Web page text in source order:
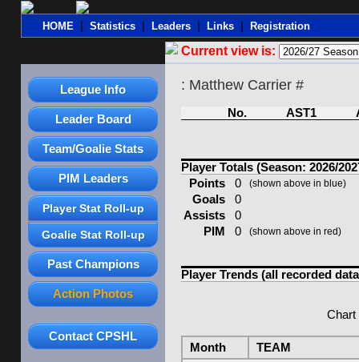
HOME Statistics Leaders Links Registration
Current view is:
League Info
Leader Board
Team/Goalie Stats
PIM Leaders
Player Stat Roll-up
Goalie Stat Roll-up
Past Champions
Action Photos
Contact CPSHL
: Matthew Carrier #
No. AST1
Player Totals (Season: 2026/
Points
0 (shown above in blue)
Goals
0
Assists
0
PIM
0 (shown above in red)
Player Trends (all recorded
Month
TEAM